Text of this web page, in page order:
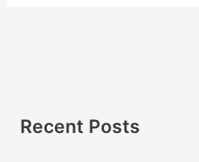
Recent Posts